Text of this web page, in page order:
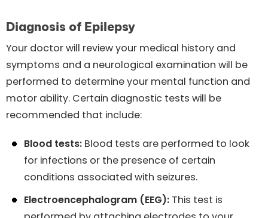
Diagnosis of Epilepsy
Your doctor will review your medical history and
symptoms and a neurological examination will be
performed to determine your mental function and
motor ability. Certain diagnostic tests will be
recommended that include:
Blood tests: Blood tests are performed to look
for infections or the presence of certain
conditions associated with seizures.
Electroencephalogram (EEG): This test is